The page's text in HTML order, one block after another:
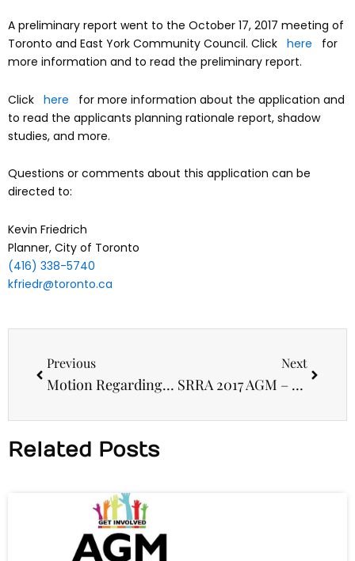
A preliminary report went to the October 17, 2017 meeting of
Toronto and East York Community Council. Click here for
more information and to read the preliminary report.
Click here for more information about the application and
to read the applicants planning rationale report, shadow
studies, and more.
Questions or comments about this application can be
directed to:
Kevin Friedrich
Planner, City of Toronto
(416) 338-5740
kfriedr@toronto.ca
Previous
Motion Regarding Dale Avenue Development Proposal
Next
SRRA 2017 AGM – Election of Directors
Related Posts